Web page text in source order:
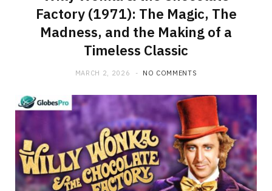
Factory (1971): The Magic, The
Madness, and the Making of a
Timeless Classic
MARCH 2, 2026 NO COMMENTS